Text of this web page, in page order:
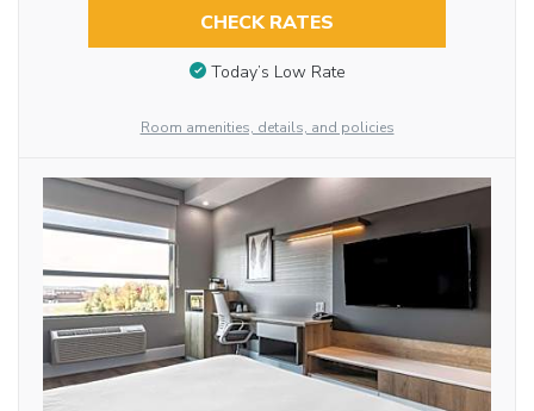
CHECK RATES
Today’s Low Rate
Room amenities, details, and policies